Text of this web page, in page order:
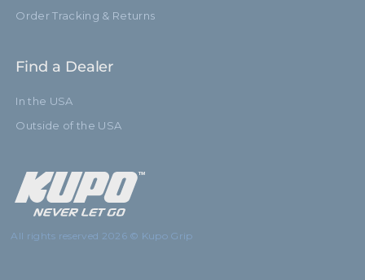
Order Tracking & Returns
Find a Dealer
In the USA
Outside of the USA
All rights reserved 2026 © Kupo Grip